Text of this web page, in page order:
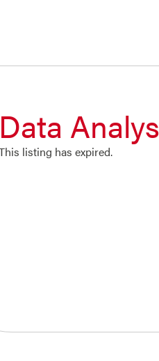
Data
listing has expired.